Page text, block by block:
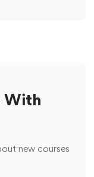
With
new courses